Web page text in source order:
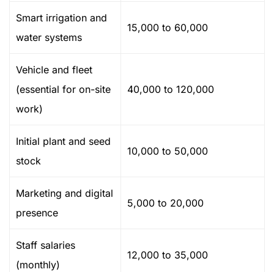
Smart irrigation and
water systems
15,000 to 60,000
Vehicle and fleet
(essential for on-site
work)
40,000 to 120,000
Initial plant and seed
stock
10,000 to 50,000
Marketing and digital
presence
5,000 to 20,000
Staff salaries
(monthly)
12,000 to 35,000